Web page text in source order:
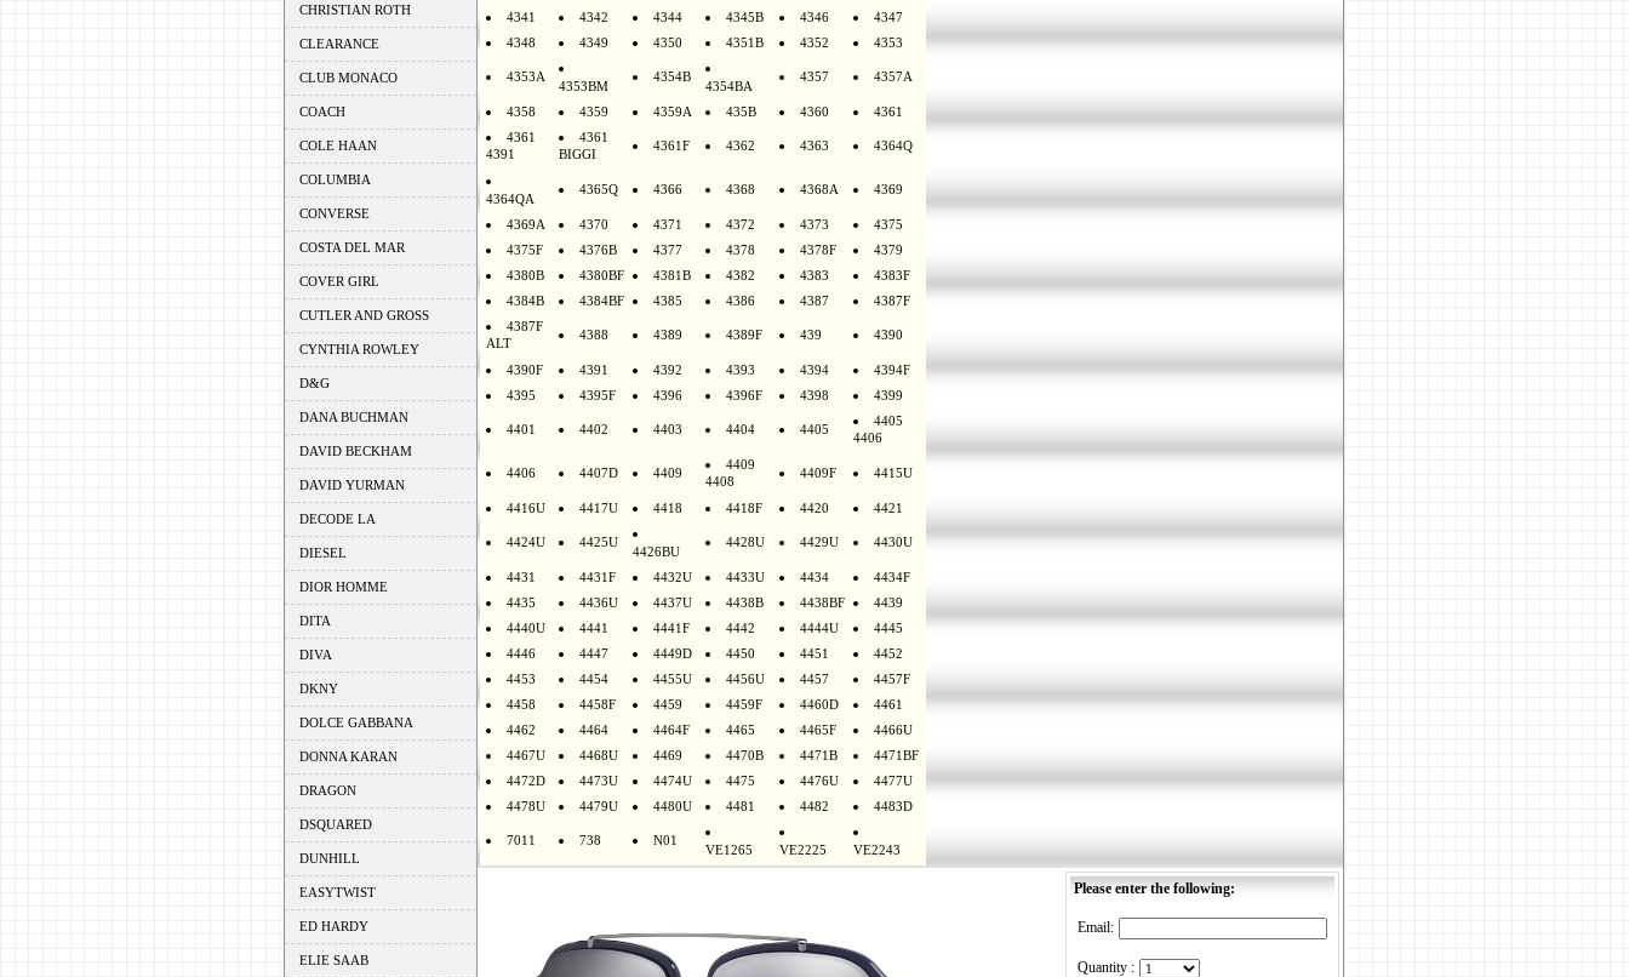
CHRISTIAN ROTH
CLEARANCE
CLUB MONACO
COACH
COLE HAAN
COLUMBIA
CONVERSE
COSTA DEL MAR
COVER GIRL
CUTLER AND GROSS
CYNTHIA ROWLEY
D&G
DANA BUCHMAN
DAVID BECKHAM
DAVID YURMAN
DECODE LA
DIESEL
DIOR HOMME
DITA
DIVA
DKNY
DOLCE GABBANA
DONNA KARAN
DRAGON
DSQUARED
DUNHILL
EASYTWIST
ED HARDY
ELIE SAAB
4341
4342 4344 4345B 4346
4347
4348
4349 4350 4351B 4352 4353
4353A
4353BM
4354B
4354BA
4357 4357A
4358 4359 4359A 435B 4360
4361
4361
4391
4361
BIGGI
4361F 4362 4363 4364Q
4364QA
4365Q 4366 4368 4368A 4369
4369A 4370 4371 4372 4373
4375
4375F
4376B 4377 4378 4378F
4379
4380B
4380BF 4381B 4382 4383
4383F
4384B
4384BF 4385 4386 4387
4387F
4387F
ALT
4388 4389 4389F 439 4390
4390F 4391 4392 4393 4394
4394F
4395
4395F 4396 4396F 4398 4399
4401 4402 4403 4404 4405
4405
4406
4406 4407D 4409
4409
4408
4409F 4415U
4416U 4417U 4418 4418F 4420 4421
4424U 4425U
4426BU
4428U 4429U 4430U
4431 4431F 4432U 4433U 4434
4434F
4435
4436U 4437U 4438B 4438BF
4439
4440U
4441 4441F 4442 4444U
4445
4446
4447 4449D 4450 4451
4452
4453
4454 4455U 4456U 4457
4457F
4458
4458F 4459 4459F 4460D
4461
4462
4464 4464F 4465 4465F
4466U
4467U
4468U 4469 4470B 4471B
4471BF
4472D
4473U 4474U 4475 4476U
4477U
4478U
4479U 4480U 4481 4482 4483D
7011 738 N01
VE1265 VE2225 VE2243
Please enter the following:
Email:
Quantity :